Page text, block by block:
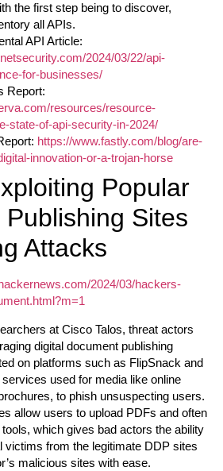
the first step being to discover,
all APIs.
API Article:
2024/03/22/api-
for-businesses/
Report:
resources/resource-
state-of-api-security-in-2024/
https://www.fastly.com/blog/are-
innovation-or-a-trojan-horse
Popular
Sites
Attacks
2024/03/hackers-
at Cisco Talos, threat actors
digital document publishing
on platforms such as FlipSnack and
used for media like online
to phish unsuspecting users.
allow users to upload PDFs and often
which gives bad actors the ability
victims from the legitimate DDP sites
malicious sites with ease.